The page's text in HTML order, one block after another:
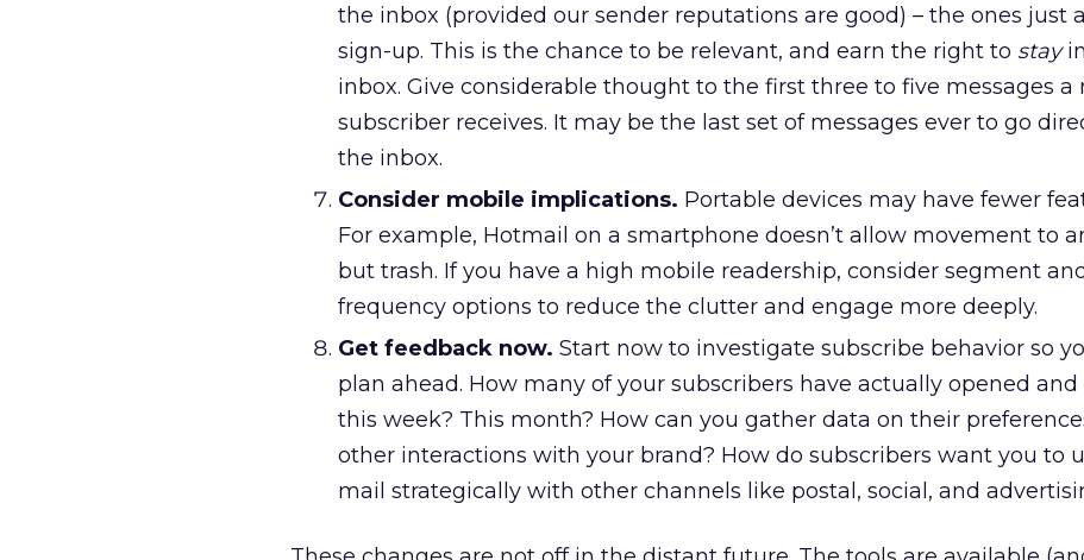
the inbox (provided our sender reputations are good) – the ones just
sign-up. This is the chance to be relevant, and earn the right to stay
inbox. Give considerable thought to the first three to five messages a
subscriber receives. It may be the last set of messages ever to go
the inbox.
Consider mobile implications. Portable devices may have fewer
For example, Hotmail on a smartphone doesn’t allow movement to
but trash. If you have a high mobile readership, consider segment and
frequency options to reduce the clutter and engage more deeply.
Get feedback now. Start now to investigate subscribe behavior so
plan ahead. How many of your subscribers have actually opened and
this week? This month? How can you gather data on their
other interactions with your brand? How do subscribers want you to
mail strategically with other channels like postal, social, and